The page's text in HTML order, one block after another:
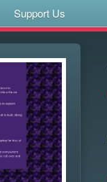
Support Us